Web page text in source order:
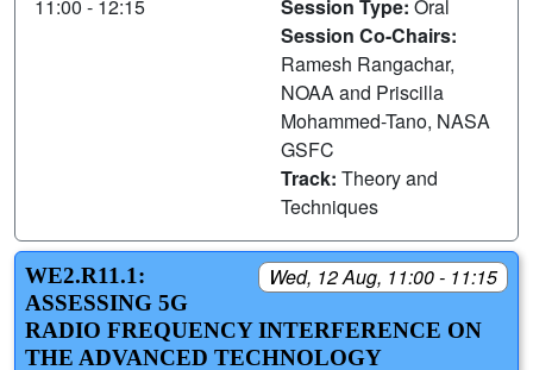
11:00 - 12:15
Session Type: Oral
Session Co-Chairs:
Ramesh Rangachar,
NOAA and Priscilla
Mohammed-Tano, NASA
GSFC
Track: Theory and
Techniques
Wed, 12 Aug, 11:00 - 11:15
WE2.R11.1:
ASSESSING 5G
RADIO FREQUENCY INTERFERENCE ON
THE ADVANCED TECHNOLOGY